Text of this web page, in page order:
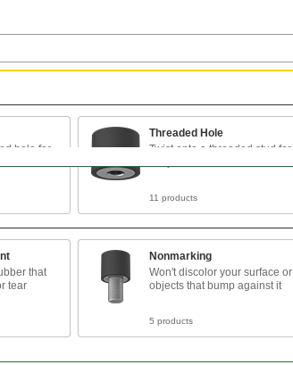
hole for
Threaded Hole
Twist onto a threaded stud for
11 products
that
tear
Nonmarking
Won't discolor your surface or
objects that bump against it
5 products